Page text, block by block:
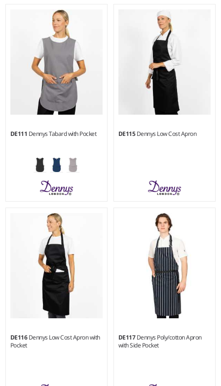
215 gsm |
100% recycled polyester.
215 gsm |
100% recycled polyester.
DE111 Dennys Tabard with Pocket
215 gsm |
100% recycled polyester.
DE115Dennys Low Cost Apron
180 gsm |
65% polyester/35% cotton.
DE116Dennys Low Cost Apron with
Pocket
DE117Dennys Poly/cotton Apron
with Side Pocket